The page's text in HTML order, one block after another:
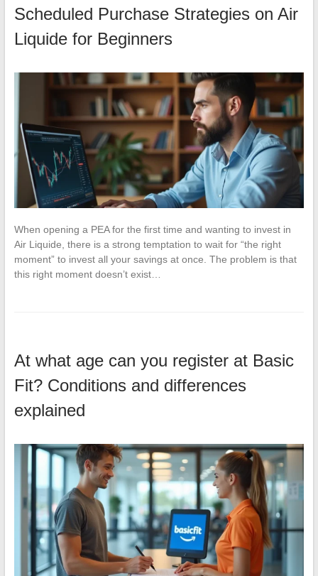
Scheduled Purchase Strategies on Air
Liquide for Beginners
When opening a PEA for the first time and wanting to invest in
Air Liquide, there is a strong temptation to wait for “the right
moment” to invest all your savings at once. The problem is that
this right moment doesn’t exist…
At what age can you register at Basic
Fit? Conditions and differences
explained